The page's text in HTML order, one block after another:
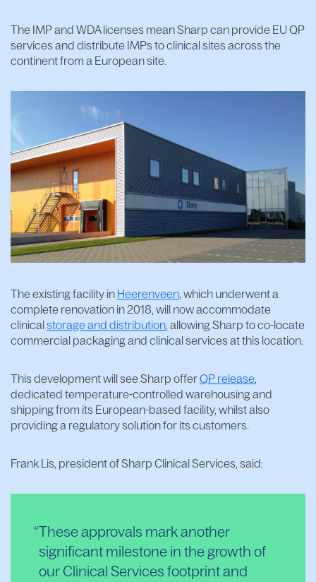
The IMP and WDA licenses mean Sharp can provide EU QP
services and distribute IMPs to clinical sites across the
continent from a European site.
The existing facility in Heerenveen, which underwent a
complete renovation in 2018, will now accommodate
clinicalstorage and distribution, allowing Sharp to co-locate
commercial packaging and clinical services at this location.
This development will see Sharp offerQP release,
dedicated temperature-controlled warehousing and
shipping from its European-based facility, whilst also
providing a regulatory solution for its customers.
Frank Lis, president of Sharp Clinical Services, said:
These approvals mark another
significant milestone in the growth of
our Clinical Services footprint and